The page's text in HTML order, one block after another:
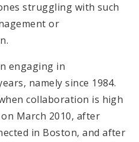
struggling with such
or
engaging in
namely since 1984.
collaboration is high
March 2010, after
in Boston, and after